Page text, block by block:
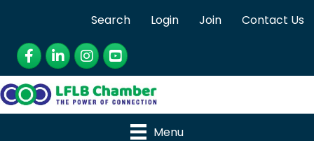
Search Login Join
Contact Us
Facebook
LinkedInInstagram
YouTube
Menu